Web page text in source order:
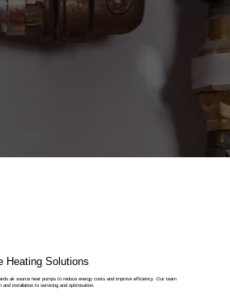
Heating Solutions
air source heat pumps to reduce energy costs and improve efficiency. Our team
installation to servicing and optimisation.